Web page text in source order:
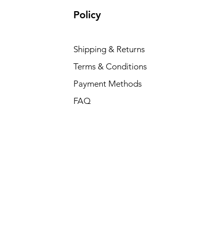
Policy
Shipping & Returns
Terms & Conditions
Payment Methods
FAQ